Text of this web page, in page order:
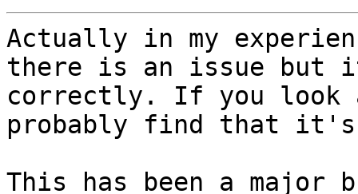
Actually in my
there is an issue
correctly. If you
probably find that it's
This has been a major